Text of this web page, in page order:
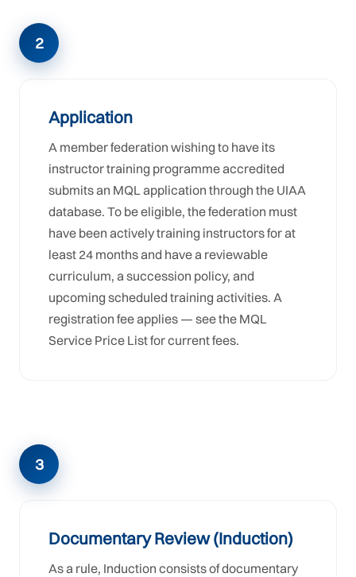
2
Application
A member federation wishing to have its
instructor training programme accredited
submits an MQL application through the UIAA
database. To be eligible, the federation must
have been actively training instructors for at
least 24 months and have a reviewable
curriculum, a succession policy, and
upcoming scheduled training activities. A
registration fee applies — see the MQL
Service Price List for current fees.
3
Documentary Review (Induction)
As a rule, Induction consists of documentary